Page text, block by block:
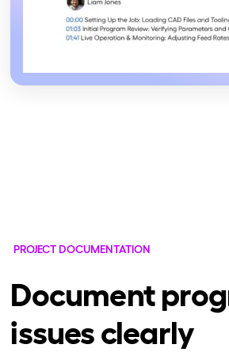
PROJECT DOCUMENTATION
Document
issues clearly